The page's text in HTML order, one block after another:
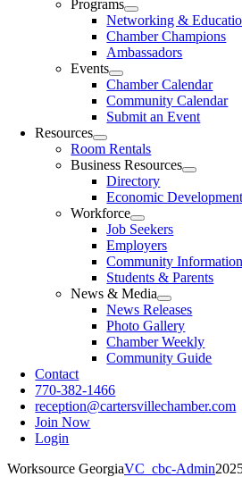
Programs
Networking &
Chamber Champions
Ambassadors
Events
Chamber Calendar
Community Calendar
Submit an Event
Resources
Room Rentals
Business Resources
Directory
Economic Development
Workforce
Job Seekers
Employers
Community Information
Students & Parents
News & Media
News Releases
Photo Gallery
Chamber Weekly
Community Guide
Contact
770-382-1466
reception@cartersvillechamber.com
Join Now
Login
Worksource GeorgiaVC_cbc-Admin